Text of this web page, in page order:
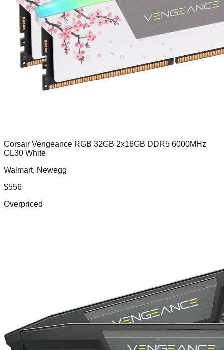
Corsair Vengeance RGB 32GB 2x16GB DDR5 6000MHz
CL30 White
Walmart, Newegg
$556
Overpriced